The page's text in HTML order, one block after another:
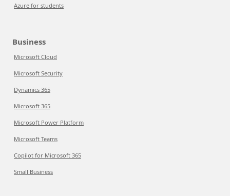
Azure for students
Business
Microsoft Cloud
Microsoft Security
Dynamics 365
Microsoft 365
Microsoft Power Platform
Microsoft Teams
Copilot for Microsoft 365
Small Business